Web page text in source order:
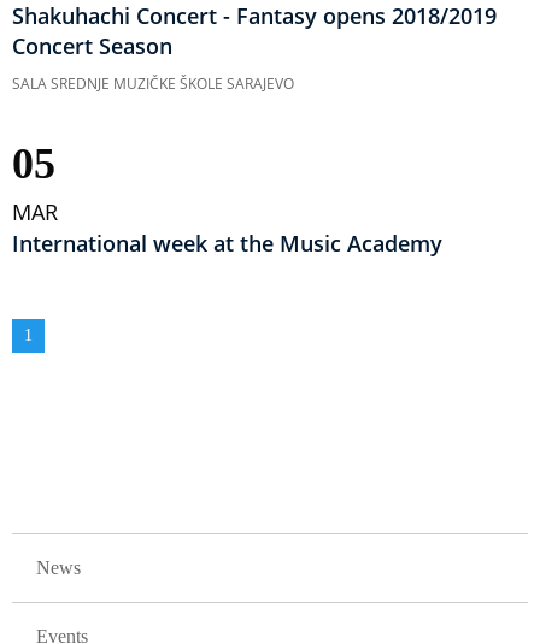
Shakuhachi Concert - Fantasy opens 2018/2019
Concert Season
SALA SREDNJE MUZIČKE ŠKOLE SARAJEVO
05
MAR
International week at the Music Academy
Pagination
Current
1
News
Events